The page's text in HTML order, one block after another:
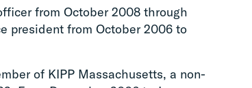
from October 2008 through
president from October 2006 to
of KIPP Massachusetts, a non-